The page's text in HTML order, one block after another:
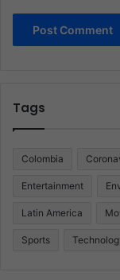
Tags
Colombia
Entertainment
Latin America
Sports